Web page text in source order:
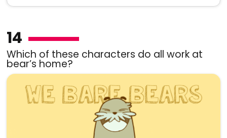
14
Which of these characters do all work at
bear’s home?